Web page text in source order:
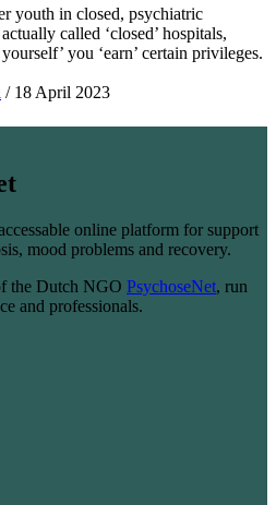
youth in closed, psychiatric
called ‘closed’ hospitals,
you ‘earn’ certain privileges.
/ 18 April 2023
online platform for support
mood problems and recovery.
the Dutch NGO PsychoseNet, run
and professionals.